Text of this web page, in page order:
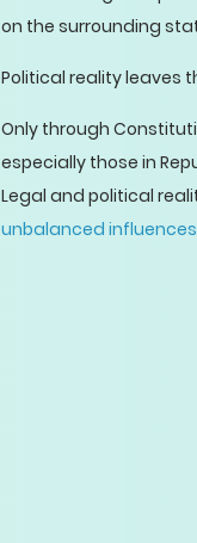
on the surrounding
Political reality leaves
Only through
especially those in
Legal and political
unbalanced